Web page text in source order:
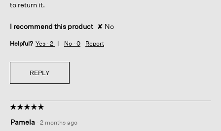
to return it.
I recommend this product ✘ No
Helpful? Yes · 2 No · 0 Report
REPLY
☆☆☆☆☆
☆☆☆☆☆
out
Pamela · 2 months ago